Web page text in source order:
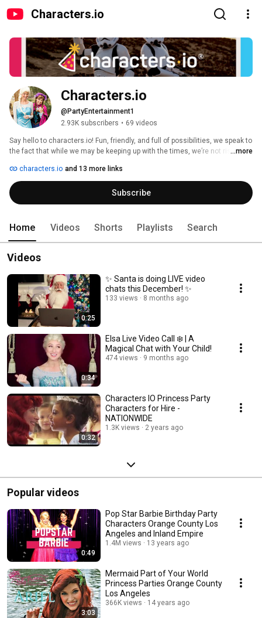
Characters.io
Characters.io
@PartyEntertainment1
2.93K subscribers • 69 videos
Say hello to characters.io! Fun, friendly, and full of possibilities, we speak to
the fact that while we may be keeping up with the times, we’re not risking
experiences with us — virtually or in the comfort of their own home!
...more
characters.io and 13 more links
Subscribe
Home Videos Shorts Playlists Search
Videos
0:25
✨ Santa is doing LIVE video
chats this December! ✨
133 views 8 months ago
0:34
Elsa Live Video Call ❄️ | A
Magical Chat with Your Child!
474 views 9 months ago
0:32
Characters IO Princess Party
Characters for Hire -
NATIONWIDE
1.3K views 2 years ago
Popular videos
0:49
Pop Star Barbie Birthday Party
Characters Orange County Los
Angeles and Inland Empire
1.4M views 13 years ago
3:03
Mermaid Part of Your World
Princess Parties Orange County
Los Angeles
366K views 14 years ago